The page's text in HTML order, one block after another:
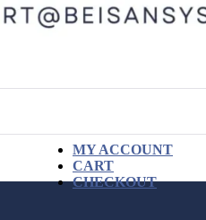
MY ACCOUNT
CART
CHECKOUT